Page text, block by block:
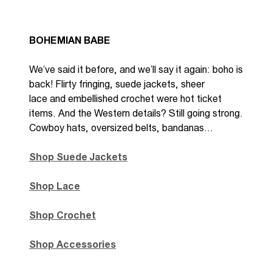
BOHEMIAN BABE
We’ve said it before, and we’ll say it again: boho is
back! Flirty fringing, suede jackets, sheer
lace and embellished crochet were hot ticket
items. And the Western details? Still going strong.
Cowboy hats, oversized belts, bandanas…
Shop Suede Jackets
Shop Lace
Shop Crochet
Shop Accessories